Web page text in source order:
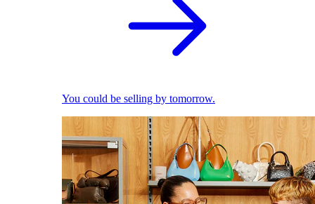
You could be selling by tomorrow.